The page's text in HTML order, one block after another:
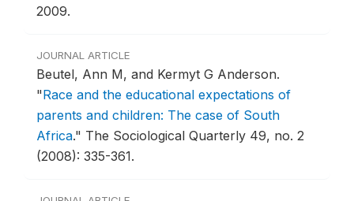
2009.
JOURNAL ARTICLE
Beutel, Ann M, and Kermyt G Anderson.
"Race and the educational expectations of
parents and children: The case of South
Africa." The Sociological Quarterly 49, no. 2
(2008): 335-361.